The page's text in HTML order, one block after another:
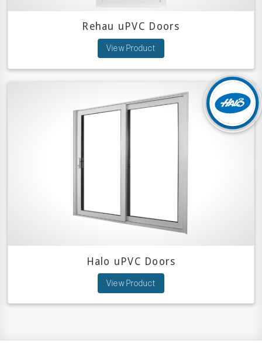
Rehau uPVC Doors
View Product
Halo uPVC Doors
View Product